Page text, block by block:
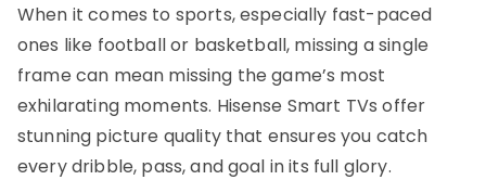
When it comes to sports, especially fast-paced
ones like football or basketball, missing a single
frame can mean missing the game’s most
exhilarating moments. Hisense Smart TVs offer
stunning picture quality that ensures you catch
every dribble, pass, and goal in its full glory.